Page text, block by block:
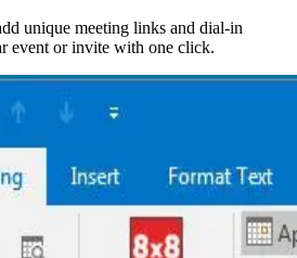
unique meeting links and dial-in
event or invite with one click.